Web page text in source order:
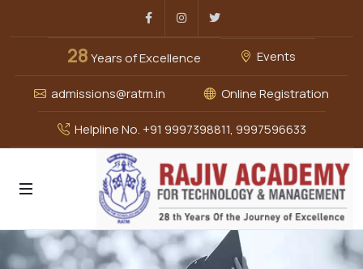
FacebookInstagram
28Years of Excellence Events
admissions@ratm.in Online Registration
Helpline No. +91 9997398811, 9997596633